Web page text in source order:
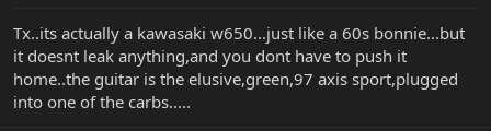
Tx..its actually a kawasaki w650...just like a 60s bonnie...but
it doesnt leak anything,and you dont have to push it
home..the guitar is the elusive,green,97 axis sport,plugged
into one of the carbs.....